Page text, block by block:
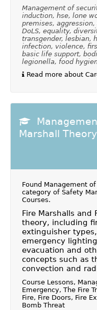
Management of
induction, hse, lone
premises, aggression,
DoLS, equality,
transgender, lesbian,
infection, violence,
basic life support,
legionella, food
Read more about
Marshall Theory
Found Management
category of Safety
Courses.
Fire Marshalls and
theory, including
extinguisher
emergency
evacuation and
concepts such as
convection and
Course Lessons,
Emergency, The Fire
Fire, Fire Doors, Fire
Bomb Threat